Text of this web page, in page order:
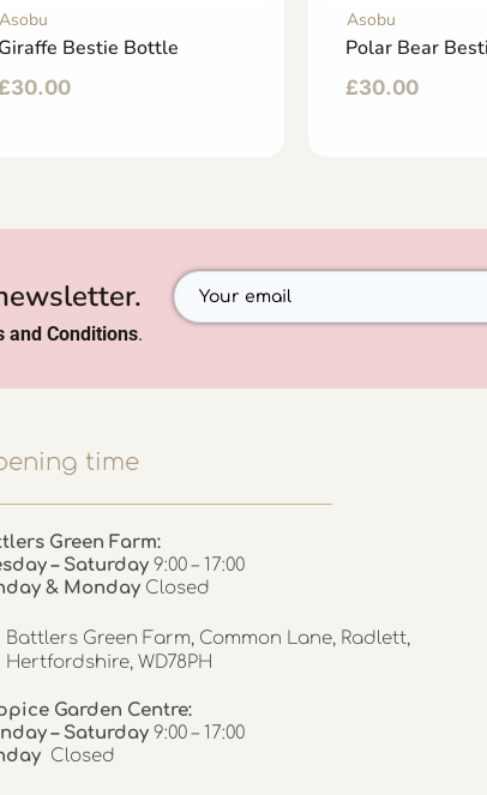
Asobu
Giraffe Bestie Bottle
30.00
Asobu
Polar Bear
£30.00
and Conditions.
time
Green Farm:
– Saturday 9:00 – 17:00
& Monday Closed
Battlers Green Farm, Common Lane, Radlett,
Hertfordshire, WD78PH
Garden Centre:
– Saturday 9:00 – 17:00
Closed